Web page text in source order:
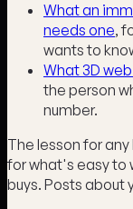
What an
needs one,
wants to
What 3D
the person
number.
The lesson for
for what's easy to
buys. Posts about